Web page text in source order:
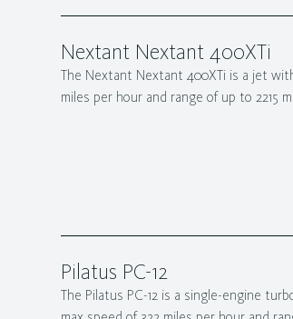
Nextant Nextant 400XTi
The Nextant Nextant 400XTi is a jet
miles per hour and range of up to 2215
Pilatus PC-12
The Pilatus PC-12 is a single-engine